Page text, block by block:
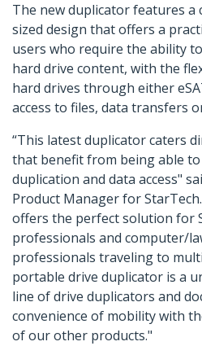
The new duplicator features a
sized design that offers a
users who require the ability
hard drive content, with the
hard drives through either
access to files, data transfers
“This latest duplicator caters
that benefit from being able
duplication and data access"
Product Manager for
offers the perfect solution for
professionals and computer/
professionals traveling to
portable drive duplicator is a
line of drive duplicators and
convenience of mobility with
of our other products."